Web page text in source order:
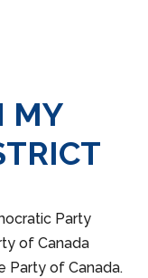
MY
Party
of Canada
Party of Canada.